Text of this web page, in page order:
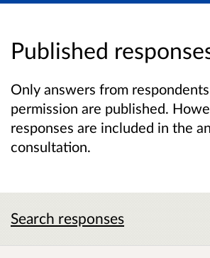
Published
Only answers from
permission are published.
responses are included in the
consultation.
Search responses